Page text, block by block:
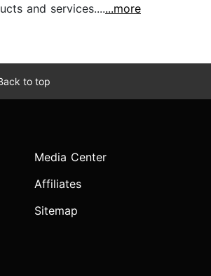
and services.......more
to top
Media Center
Affiliates
Sitemap